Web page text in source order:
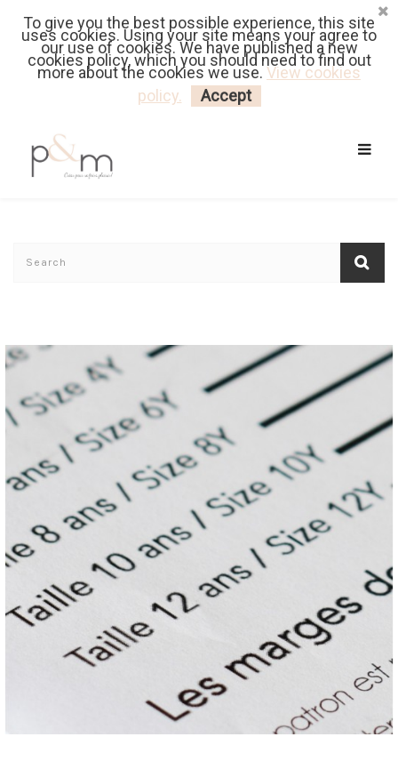
Fr| En Euro | USD
MY CART LOGIN
To give you the best possible experience, this site
uses cookies. Using your site means your agree to
our use of cookies. We have published a new
cookies policy, which you should need to find out
more about the cookies we use. View cookies
policy.
Accept